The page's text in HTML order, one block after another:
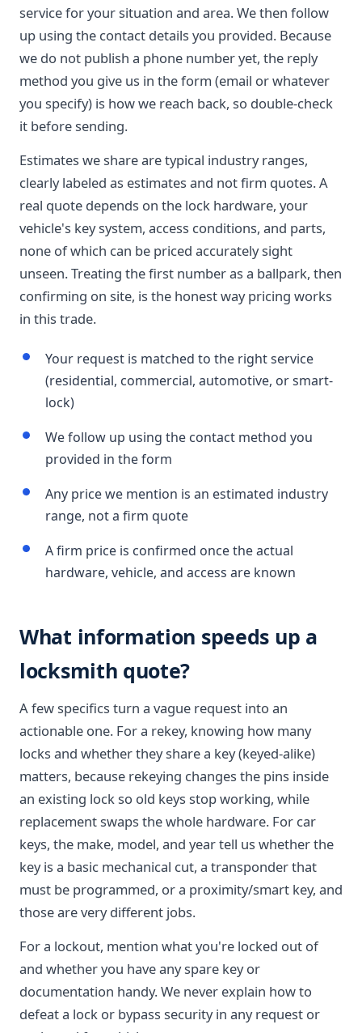
service for your situation and area. We then follow
up using the contact details you provided. Because
we do not publish a phone number yet, the reply
method you give us in the form (email or whatever
you specify) is how we reach back, so double-check
it before sending.
Estimates we share are typical industry ranges,
clearly labeled as estimates and not firm quotes. A
real quote depends on the lock hardware, your
vehicle's key system, access conditions, and parts,
none of which can be priced accurately sight
unseen. Treating the first number as a ballpark, then
confirming on site, is the honest way pricing works
in this trade.
Your request is matched to the right service
(residential, commercial, automotive, or smart-
lock)
We follow up using the contact method you
provided in the form
Any price we mention is an estimated industry
range, not a firm quote
A firm price is confirmed once the actual
hardware, vehicle, and access are known
What information speeds up a
locksmith quote?
A few specifics turn a vague request into an
actionable one. For a rekey, knowing how many
locks and whether they share a key (keyed-alike)
matters, because rekeying changes the pins inside
an existing lock so old keys stop working, while
replacement swaps the whole hardware. For car
keys, the make, model, and year tell us whether the
key is a basic mechanical cut, a transponder that
must be programmed, or a proximity/smart key, and
those are very different jobs.
For a lockout, mention what you're locked out of
and whether you have any spare key or
documentation handy. We never explain how to
defeat a lock or bypass security in any request or